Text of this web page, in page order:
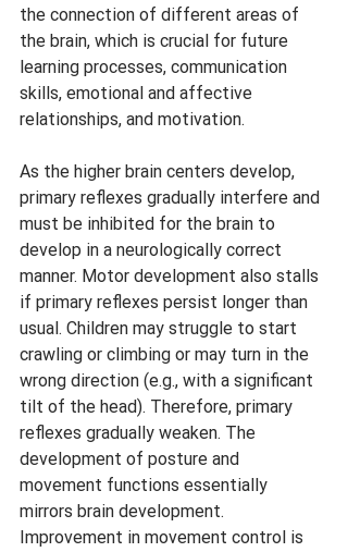
the connection of different areas of
the brain, which is crucial for future
learning processes, communication
skills, emotional and affective
relationships, and motivation.
As the higher brain centers develop,
primary reflexes gradually interfere and
must be inhibited for the brain to
develop in a neurologically correct
manner. Motor development also stalls
if primary reflexes persist longer than
usual. Children may struggle to start
crawling or climbing or may turn in the
wrong direction (e.g., with a significant
tilt of the head). Therefore, primary
reflexes gradually weaken. The
development of posture and
movement functions essentially
mirrors brain development.
Improvement in movement control is